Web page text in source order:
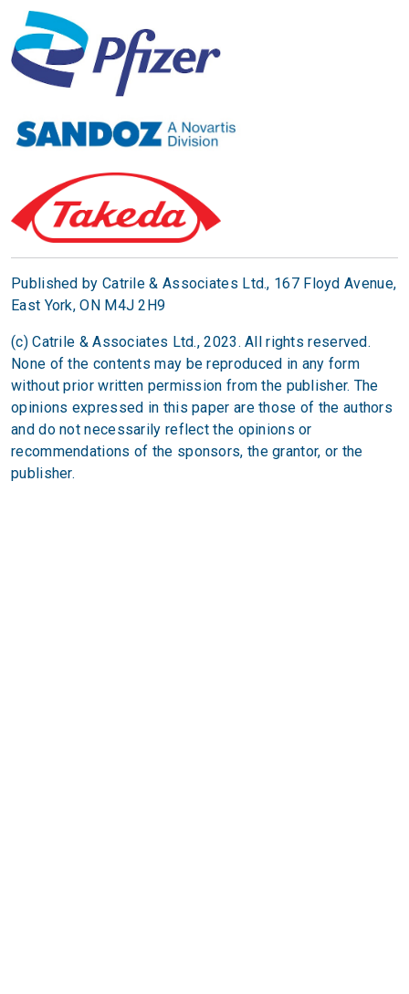
Published by Catrile & Associates Ltd., 167 Floyd Avenue,
East York, ON M4J 2H9
(c) Catrile & Associates Ltd., 2023. All rights reserved.
None of the contents may be reproduced in any form
without prior written permission from the publisher. The
opinions expressed in this paper are those of the authors
and do not necessarily reflect the opinions or
recommendations of the sponsors, the grantor, or the
publisher.